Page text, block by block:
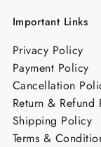
Important Links
Privacy Policy
Payment Policy
Cancellation
Return & Refund
Shipping Policy
Terms &